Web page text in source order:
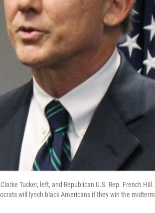
Tucker, left, and Republican U.S. Rep. French Hill.
will lynch black Americans if they win the midterm